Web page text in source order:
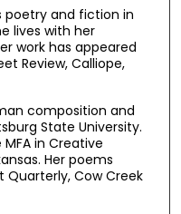
poetry and fiction in
lives with her
work has appeared
Review, Calliope,
composition and
State University.
in Creative
Her poems
Quarterly, Cow Creek